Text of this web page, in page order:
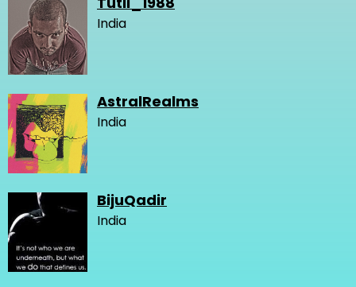
India
AstralRealms
India
BijuQadir
India